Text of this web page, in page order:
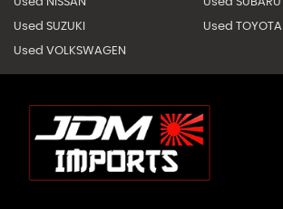
Used SUZUKI Used TOYOTA
Used VOLKSWAGEN